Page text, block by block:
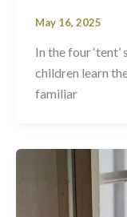
May 16, 2025
In the four ‘tent’
children learn
familiar